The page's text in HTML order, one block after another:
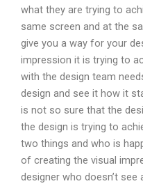
what they are trying to
same screen and at the
give you a way for your
impression it is trying to
with the design team
design and see it how it
is not so sure that the
the design is trying to
two things and who is
of creating the visual
designer who doesn’t